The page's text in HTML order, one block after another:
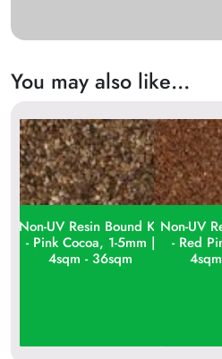
You may also like…
Non-UV Resin Bound Kit
- Pink Cocoa, 1-5mm |
4sqm - 36sqm
Non-UV
- Red